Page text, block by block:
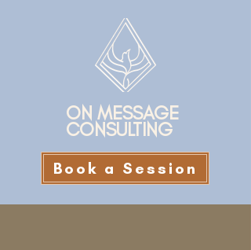
ON MESSAGE
CONSULTING
Book a Session